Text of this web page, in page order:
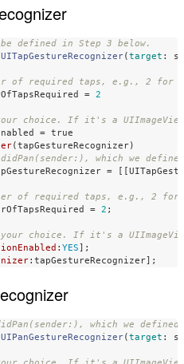
defined in Step 3 below.
UITapGestureRecognizer(target :
of required taps, e.g., 2 for
= 2
choice. If it's a
= true
(tapGestureRecognizer)
didPan(sender:), which we
= [[
of required taps, e.g., 2 for
= 2 ;
choice. If it's a
: YES];
: tapGestureRecognizer];
which we
UIPanGestureRecognizer(target :